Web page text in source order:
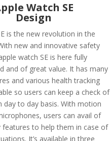
Watch SE
Design
is the new revolution in the
new and innovative safety
watch SE is here fully
and of great value. It has many
and various health tracking
so users can keep a check of
day to day basis. With motion
users can avail of
features to help them in case of
It’s available in three